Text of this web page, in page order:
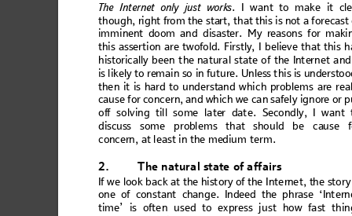
The Internet only just works. I want to make it
though, right from the start, that this is not a forecast
imminent doom and disaster. My reasons for maki
this assertion are twofo ld. Firstly, I believe that this h
historical ly been the natural state of the Internet an
is likely to remain so in future. Unless t his is understo
then it is hard to understand whic h prob lems are rea
cause for concern, and whic h we can safely ignore or
off solving till some later date. Secondly, I want
discuss some prob lems that should be cause f
concern, at least in the medium term.
2. The natural state of affairs
If we l ook bac k at the history of the Internet, the story
one of constant change. Indeed the phrase ‘Int
time’ is often used to express just how fast thin